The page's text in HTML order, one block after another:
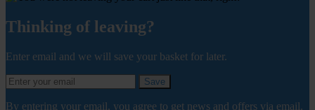
Thinking of leaving?
Enter email and we will save your basket for later.
Save
By entering your email, you agree to get news and offers via email.